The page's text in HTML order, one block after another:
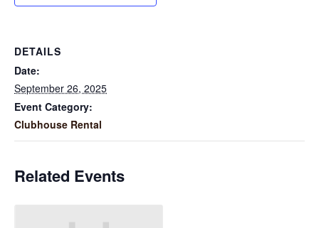
DETAILS
Date:
September 26, 2025
Event Category:
Clubhouse Rental
Related Events